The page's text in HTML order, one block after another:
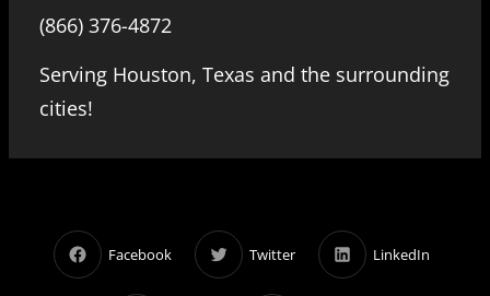
(866) 376-4872
Serving Houston, Texas and the surrounding
cities!
Facebook Twitter LinkedIn